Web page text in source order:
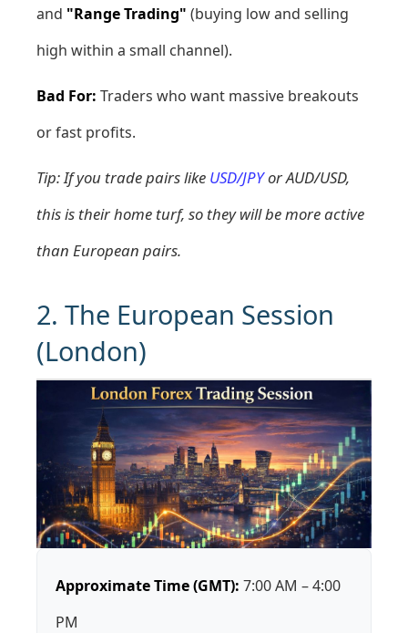
and "Range Trading" (buying low and selling
high within a small channel).
Bad For: Traders who want massive breakouts
or fast profits.
Tip: If you trade pairs like USD/JPYor AUD/USD,
this is their home turf, so they will be more active
than European pairs.
2. The European Session
(London)
Approximate Time (GMT): 7:00 AM – 4:00
PM